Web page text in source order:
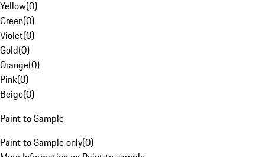
Yellow(0)
Green(0)
Violet(0)
Gold(0)
Orange(0)
Pink(0)
Beige(0)
Paint to Sample
Paint to Sample only(0)